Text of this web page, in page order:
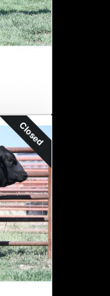
Closed